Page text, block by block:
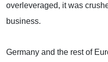
overleveraged, it was
business.
Germany and the rest of